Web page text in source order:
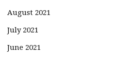
August 2021
July 2021
June 2021